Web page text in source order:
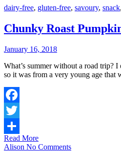
dairy-free, gluten-free, savoury, snack,
Chunky Roast
January 16, 2018
What’s summer without a road trip? I only realised last week when chatting with a friend, that this habit was set down early in life. Our family lived far west of the state, many hours’ drive from grandparents, and
so it was from a very young age that
Facebook
Twitter
Share
Read More
Alison No Comments